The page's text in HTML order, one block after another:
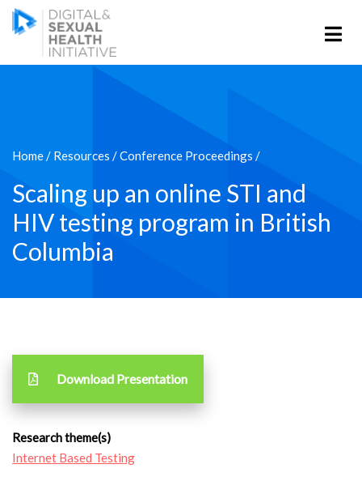
Home/ Resources /Conference Proceedings /
Scaling up an online STI and
HIV testing program in British
Columbia
Download Presentation
Research theme(s)
Internet Based Testing